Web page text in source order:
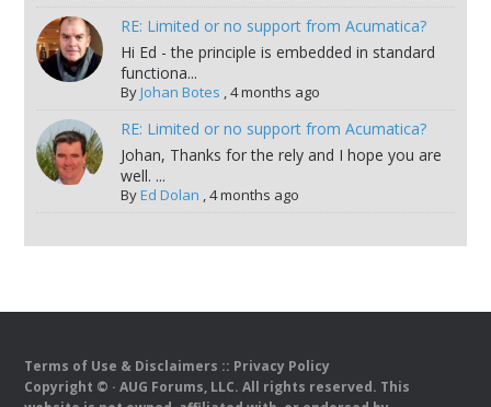
RE: Limited or no support from Acumatica?
Hi Ed - the principle is embedded in standard
functiona...
ByJohan Botes 4 months ago
RE: Limited or no support from Acumatica?
Johan, Thanks for the rely and I hope you are
well. ...
ByEd Dolan 4 months ago
Terms of Use & Disclaimers :: Privacy Policy
Copyright © · AUG Forums, LLC. All rights reserved. This